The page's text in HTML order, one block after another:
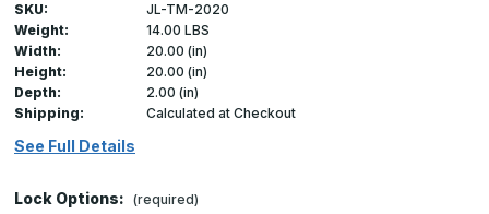
SKU:
JL-TM-2020
Weight:
14.00 LBS
Width:
20.00 (in)
Height:
20.00 (in)
Depth:
2.00 (in)
Shipping:
Calculated at Checkout
See Full Details
Lock Options: (required)